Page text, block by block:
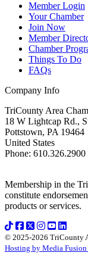
Member Login
Your Chamber
Join Now
Member
Chamber
Things To Do
FAQs
Company Info
TriCounty Area
18 W Lightcap Rd.,
Pottstown, PA 19464
United States
Phone: 610.326.2900
Membership in the
constitute
products or services.
© 2025-2026 TriCounty
Hosting by Media